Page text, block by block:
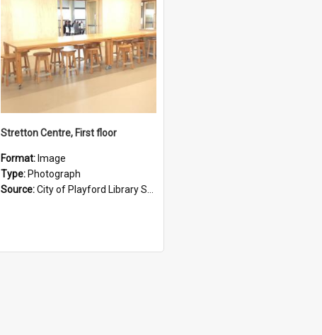
Stretton Centre, First floor
Format: Image
Type: Photograph
Source:City of Playford Library Service